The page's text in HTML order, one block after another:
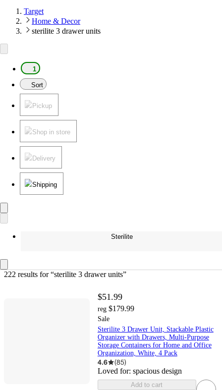
Target
Home & Decor
sterilite 3 drawer units
1
Sort
Pickup
Shop in store
Delivery
Shipping
Sterilite
222 results for “sterilite 3 drawer units”
$51.99
reg $179.99
Sale
Sterilite 3 Drawer Unit, Stackable Plastic
Organizer with Drawers, Multi-Purpose
Storage Containers for Home and Office
Organization, White, 4 Pack
4.6 (85)
Loved for: spacious design
Add to cart